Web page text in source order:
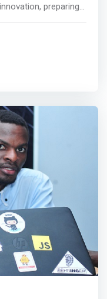
preparing
science, cyber
20 month MS EAI
learning, and
theoretical and
applications.
from which
The academic
A faculty research
based on their skills
will then work
and supervise